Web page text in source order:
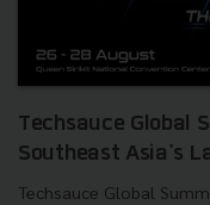
Techsauce Global
Southeast Asia's
Techsauce Global